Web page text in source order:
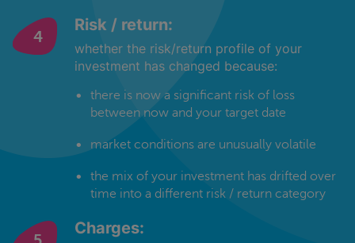
Risk / return:
whether the risk/return profile of your
investment has changed because:
there is now a significant risk of loss
between now and your target date
market conditions are unusually volatile
the mix of your investment has drifted over
time into a different risk / return category
Charges: